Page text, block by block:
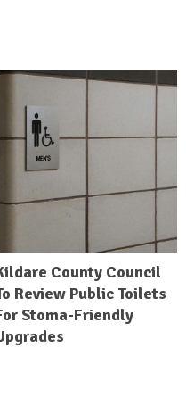
County Council
Review Public Toilets
Stoma-Friendly